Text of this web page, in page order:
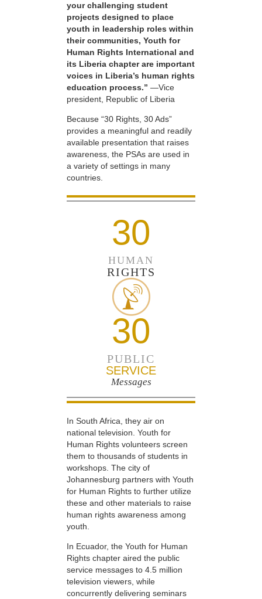
your challenging student
projects designed to place
youth in leadership roles within
their communities, Youth for
Human Rights International and
its Liberia chapter are important
voices in Liberia’s human rights
education process.” —Vice
president, Republic of Liberia
Because “30 Rights, 30 Ads”
provides a meaningful and readily
available presentation that raises
awareness, the PSAs are used in
a variety of settings in many
countries.
30
HUMAN
RIGHTS
30
PUBLIC
SERVICE
Messages
In South Africa, they air on
national television. Youth for
Human Rights volunteers screen
them to thousands of students in
workshops. The city of
Johannesburg partners with Youth
for Human Rights to further utilize
these and other materials to raise
human rights awareness among
youth.
In Ecuador, the Youth for Human
Rights chapter aired the public
service messages to 4.5 million
television viewers, while
concurrently delivering seminars